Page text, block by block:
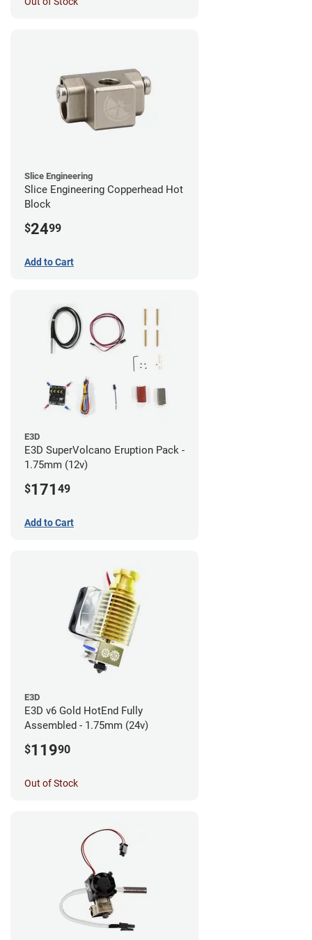
Slice Engineering
Slice Engineering Copperhead Hot
Block
$2499
Add to Cart
E3D
E3D SuperVolcano Eruption Pack -
1.75mm (12v)
$171 49
Add to Cart
E3D
E3D v6 Gold HotEnd Fully
Assembled - 1.75mm (24v)
$11990
Out of Stock